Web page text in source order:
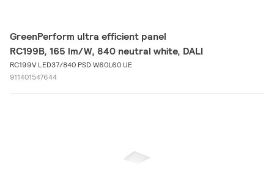
GreenPerform ultra efficient panel
RC199B, 165 lm/W, 840 neutral white, DALI
RC199V LED37/840 PSD W60L60 UE
911401547644